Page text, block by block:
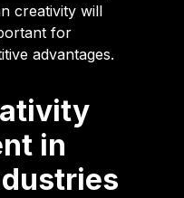
creativity will
for
advantages.
in